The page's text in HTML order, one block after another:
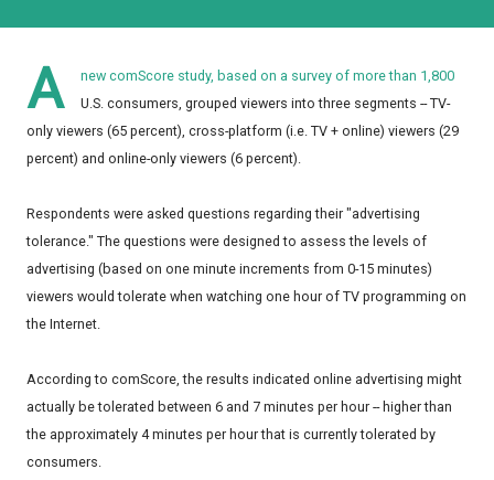
A new comScore study, based on a survey of more than 1,800
U.S. consumers, grouped viewers into three segments -- TV-
only viewers (65 percent), cross-platform (i.e. TV + online) viewers (29
percent) and online-only viewers (6 percent).
Respondents were asked questions regarding their "advertising
tolerance." The questions were designed to assess the levels of
advertising (based on one minute increments from 0-15 minutes)
viewers would tolerate when watching one hour of TV programming on
the Internet.
According to comScore, the results indicated online advertising might
actually be tolerated between 6 and 7 minutes per hour -- higher than
the approximately 4 minutes per hour that is currently tolerated by
consumers.